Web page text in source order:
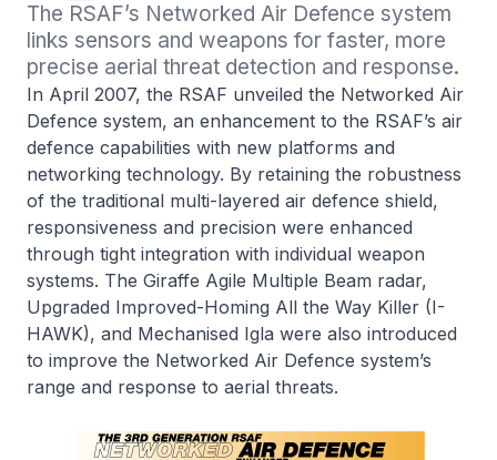
The RSAF’s Networked Air Defence system
links sensors and weapons for faster, more
precise aerial threat detection and response.
In April 2007, the RSAF unveiled the Networked Air
Defence system, an enhancement to the RSAF’s air
defence capabilities with new platforms and
networking technology. By retaining the robustness
of the traditional multi-layered air defence shield,
responsiveness and precision were enhanced
through tight integration with individual weapon
systems. The Giraffe Agile Multiple Beam radar,
Upgraded Improved-Homing All the Way Killer (I-
HAWK), and Mechanised Igla were also introduced
to improve the Networked Air Defence system’s
range and response to aerial threats.